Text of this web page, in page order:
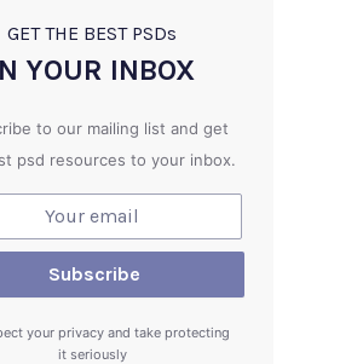
GET THE BEST PSDs
YOUR INBOX
to our mailing list and get
psd resources to your inbox.
your privacy and take protecting
it seriously